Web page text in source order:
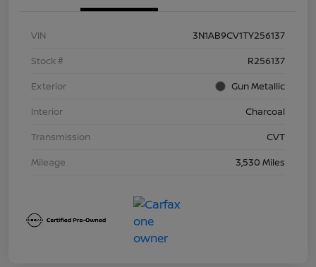
VIN
3N1AB9CV1TY256137
Stock #
R256137
Exterior
Gun Metallic
Interior
Charcoal
Transmission
CVT
Mileage
3,530 Miles